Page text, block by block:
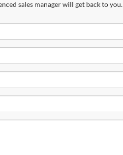
sales manager will get back to you.